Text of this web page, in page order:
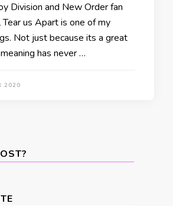
Division and New Order fan
us Apart is one of my
Not just because its a great
has never …
2020